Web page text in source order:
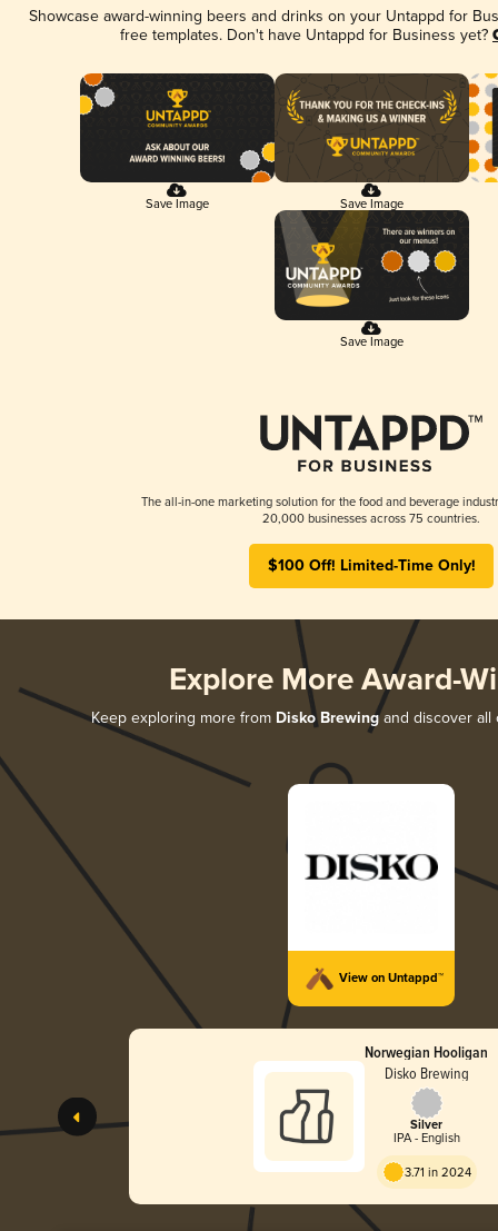
Showcase award-winning beers and drinks on your Untappd for
free templates. Don't have Untappd for Business yet?
Save Image Save Image
Save Image
The all-in-one marketing solution for the food and beverage
20,000 businesses across 75 countries.
$100 Off! Limited-Time Only!
Explore More Award-
Keep exploring more from Disko Brewingand discover all
View on Untappd™
Norwegian Hooligan
Disko Brewing
Silver
IPA - English
3.71 in 2024